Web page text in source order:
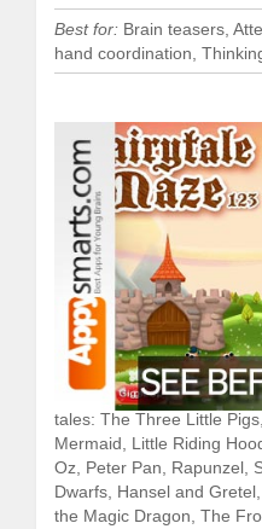
Best for: Brain teasers,
hand coordination,
What it is:a set of 20
tales: The Three Little
Mermaid, Little Riding
Oz, Peter Pan, Rapunzel,
Dwarfs, Hansel and
the Magic Dragon, The